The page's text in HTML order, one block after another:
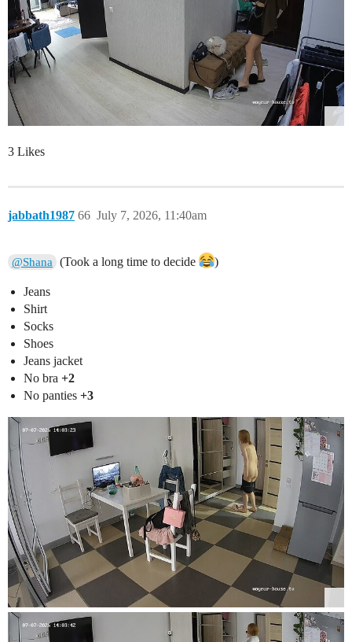
3 Likes
jabbath1987 July 7, 2026, 11:40am
66
@Shana (Took a long time to decide )
Jeans
Shirt
Socks
Shoes
Jeans jacket
No bra +2
No panties +3